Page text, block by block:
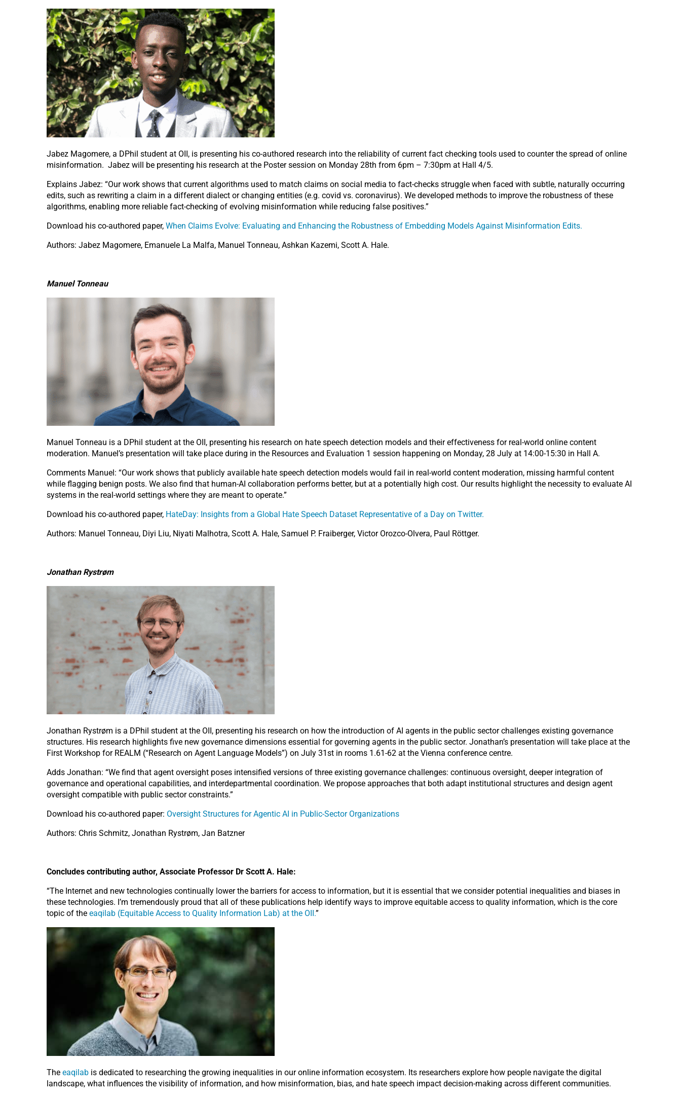
Jabez Magomere, a DPhil student at OII, is presenting his co-authored research into the reliability of current fact checking tools used to counter the spread of online
misinformation. Jabez will be presenting his research at the Poster session on Monday 28th from 6pm – 7:30pm at Hall 4/5.
Explains Jabez: “Our work shows that current algorithms used to match claims on social media to fact-checks struggle when faced with subtle, naturally occurring
edits, such as rewriting a claim in a different dialect or changing entities (e.g. covid vs. coronavirus). We developed methods to improve the robustness of these
algorithms, enabling more reliable fact-checking of evolving misinformation while reducing false positives.”
Download his co-authored paper, When Claims Evolve: Evaluating and Enhancing the Robustness of Embedding Models Against Misinformation Edits.
Authors: Jabez Magomere, Emanuele La Malfa, Manuel Tonneau, Ashkan Kazemi, Scott A. Hale.
Manuel Tonneau
Manuel Tonneau is a DPhil student at the OII, presenting his research on hate speech detection models and their effectiveness for real-world online content
moderation. Manuel’s presentation will take place during in the Resources and Evaluation 1 session happening on Monday, 28 July at 14:00-15:30 in Hall A.
Comments Manuel: “Our work shows that publicly available hate speech detection models would fail in real-world content moderation, missing harmful content
while flagging benign posts. We also find that human-AI collaboration performs better, but at a potentially high cost. Our results highlight the necessity to evaluate AI
systems in the real-world settings where they are meant to operate.”
Download his co-authored paper, HateDay: Insights from a Global Hate Speech Dataset Representative of a Day on Twitter.
Authors: Manuel Tonneau, Diyi Liu, Niyati Malhotra, Scott A. Hale, Samuel P. Fraiberger, Victor Orozco-Olvera, Paul Röttger.
Jonathan Rystrøm
Jonathan Rystrøm is a DPhil student at the OII, presenting his research on how the introduction of AI agents in the public sector challenges existing governance
structures. His research highlights five new governance dimensions essential for governing agents in the public sector. Jonathan’s presentation will take place at the
First Workshop for REALM (“Research on Agent Language Models”) on July 31st in rooms 1.61-62 at the Vienna conference centre.
Adds Jonathan: “We find that agent oversight poses intensified versions of three existing governance challenges: continuous oversight, deeper integration of
governance and operational capabilities, and interdepartmental coordination. We propose approaches that both adapt institutional structures and design agent
oversight compatible with public sector constraints.”
Download his co-authored paper: Oversight Structures for Agentic AI in Public-Sector Organizations
Authors: Chris Schmitz, Jonathan Rystrøm, Jan Batzner
Concludes contributing author, Associate Professor Dr Scott A. Hale:
“The Internet and new technologies continually lower the barriers for access to information, but it is essential that we consider potential inequalities and biases in
these technologies. I’m tremendously proud that all of these publications help identify ways to improve equitable access to quality information, which is the core
topic of the eaqilab (Equitable Access to Quality Information Lab) at the OII.”
The eaqilab is dedicated to researching the growing inequalities in our online information ecosystem. Its researchers explore how people navigate the digital
landscape, what influences the visibility of information, and how misinformation, bias, and hate speech impact decision-making across different communities.